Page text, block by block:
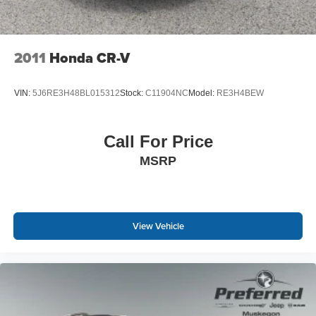
wheel, every trip feels like a chore. With a 6-way driver
seat, finding the perfect position is easy, so you can sit
back, (or up, or a little forward), relax and enjoy the
Rear seats fixed or removable: Fixed rear seats
forward seatback makes it easy to get it. With very little
effort the seatback rests on the cushion for quick and
simple space gains. With fold forward seatback, it all
4-way directional controls
Front seat armrest storage - convenience and
for easy access. Since it’s covered, you can also keep
your smaller valuables out of sight to reduce the risk of
theft. And, of course, you have a comfortable place for
2011 Honda CR-V
VIN: 5J6RE3H48BL015312Stock: C11904NCModel: RE3H4BEW
Call For Price
MSRP
View Vehicle